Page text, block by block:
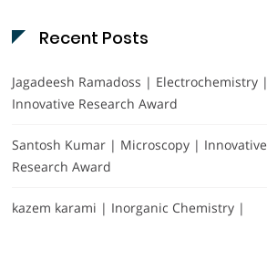
Recent Posts
Jagadeesh Ramadoss | Electrochemistry |
Innovative Research Award
Santosh Kumar | Microscopy | Innovative
Research Award
kazem karami | Inorganic Chemistry |